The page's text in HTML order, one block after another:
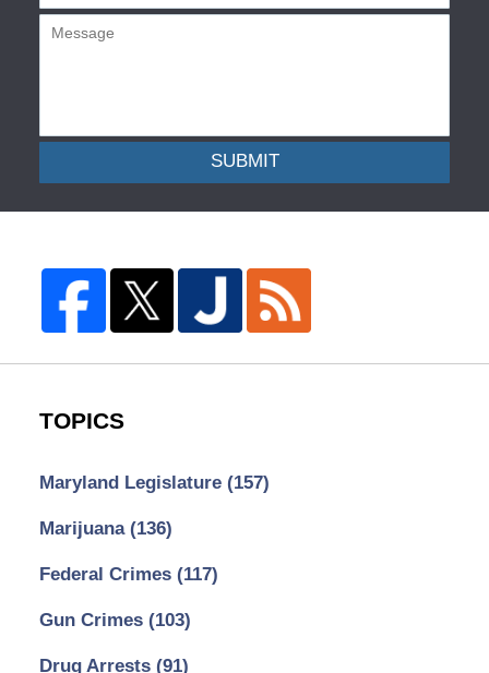
SUBMIT
TOPICS
Maryland Legislature (157)
Marijuana (136)
Federal Crimes (117)
Gun Crimes (103)
Drug Arrests (91)